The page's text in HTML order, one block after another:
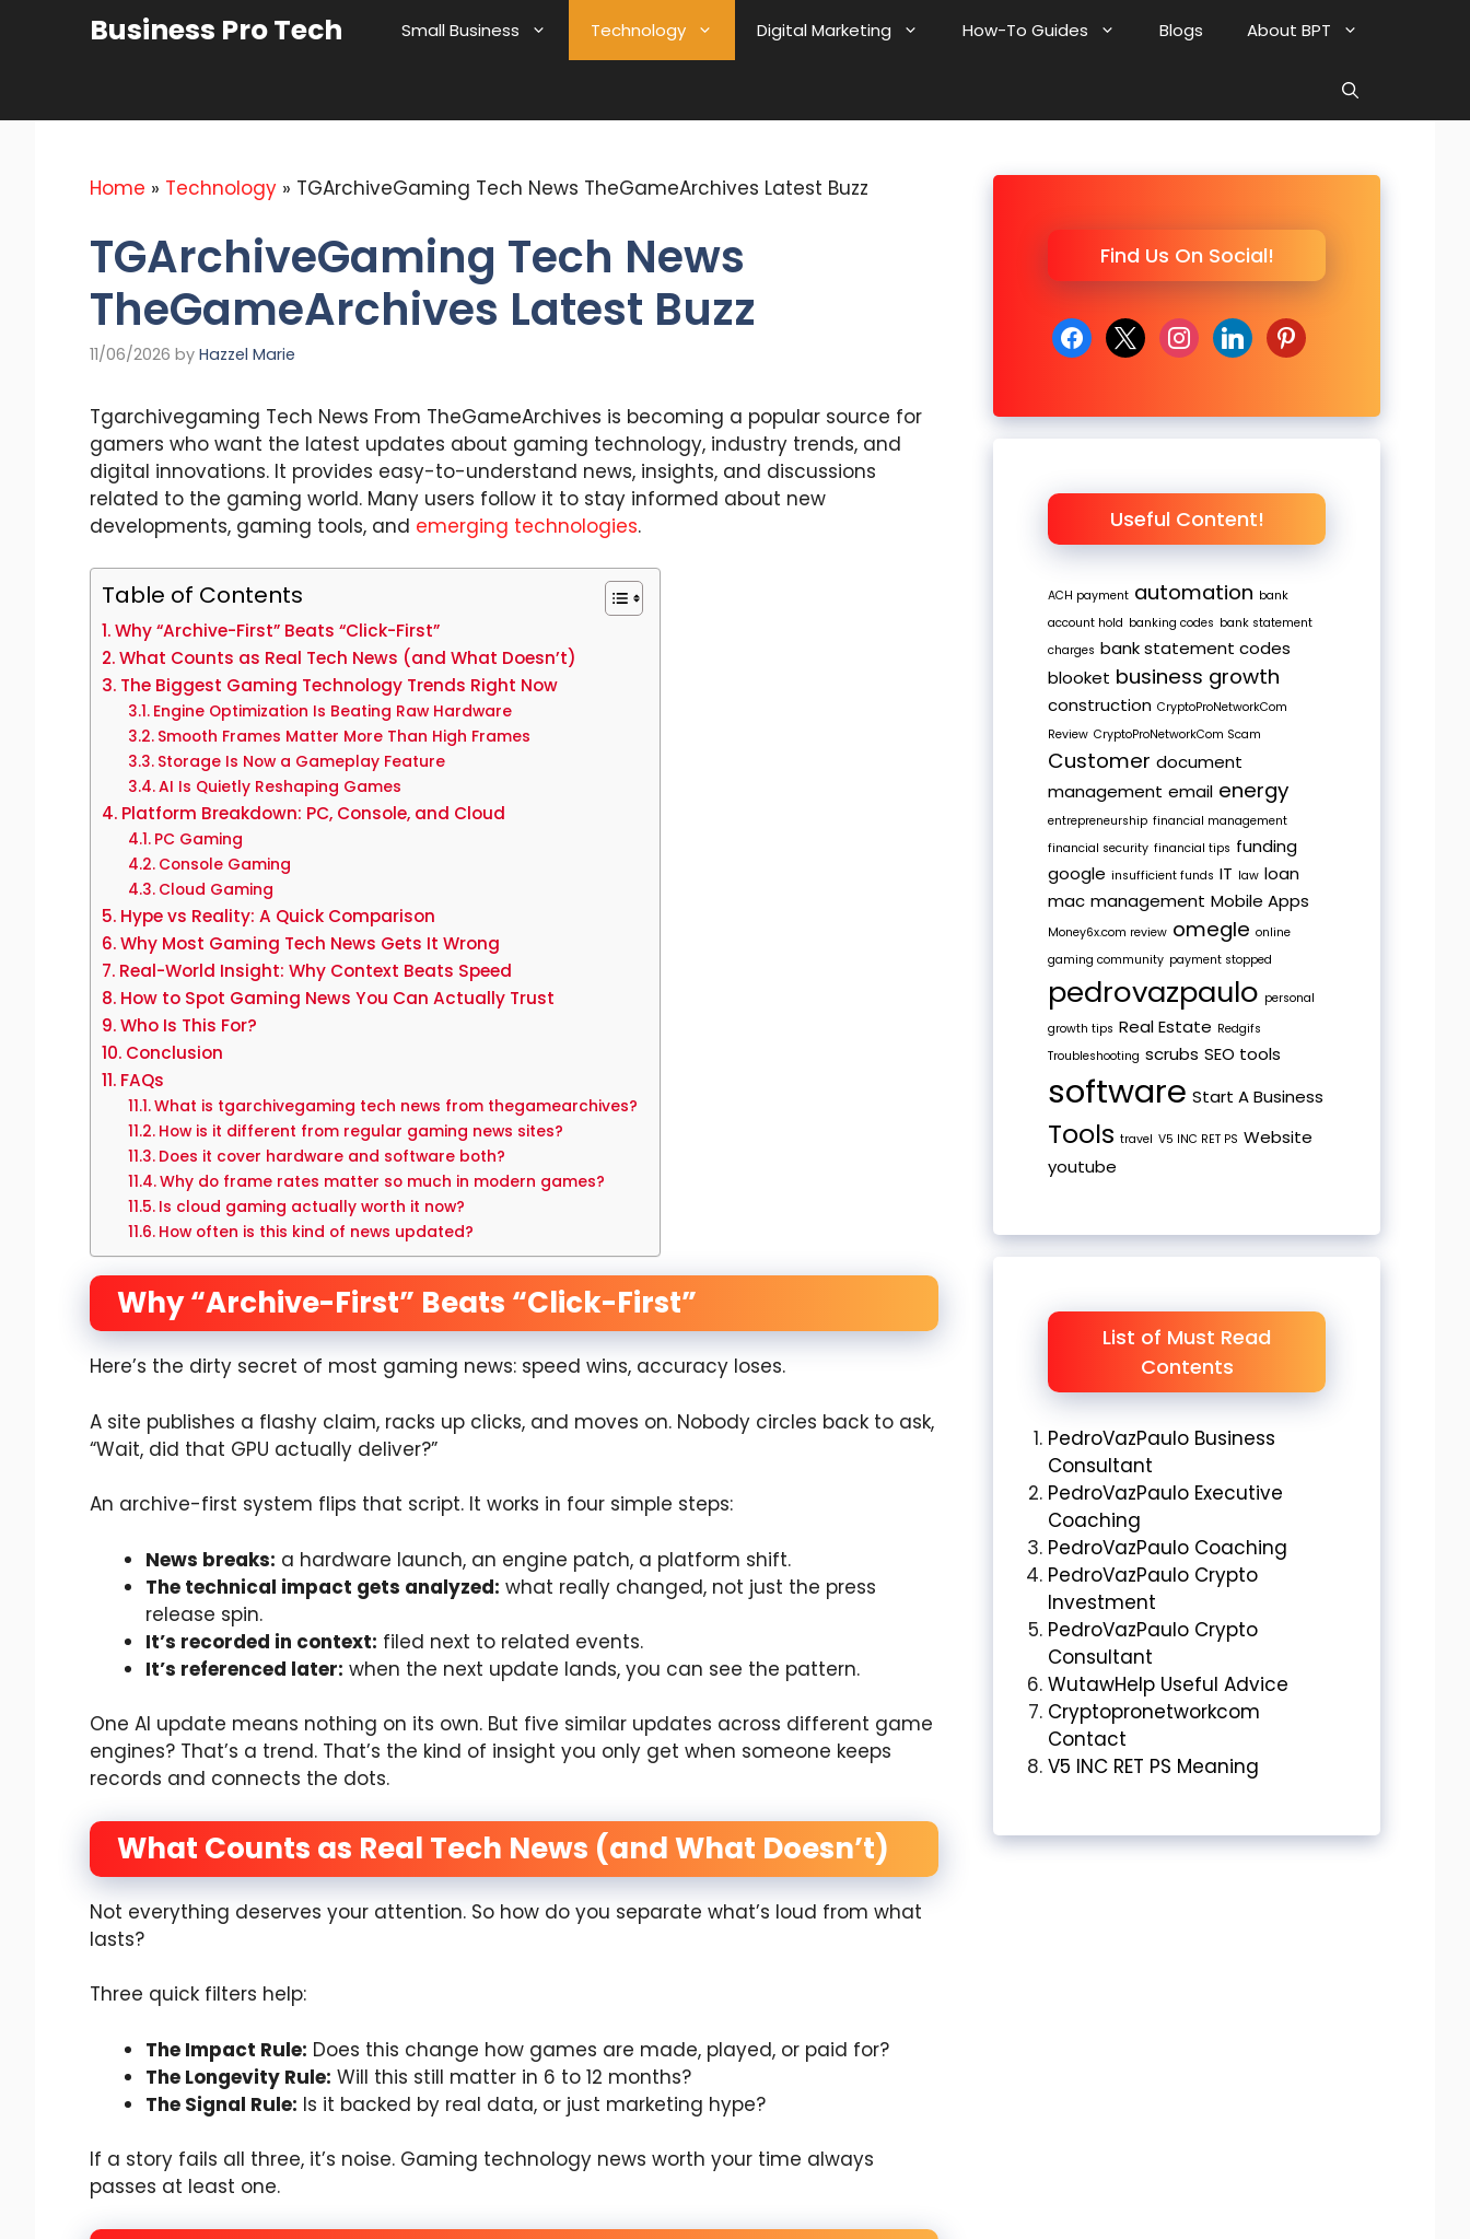
Business Pro Tech Small Business Technology Digital Marketing How-To Guides Blogs About BPT
Home » Technology » TGArchiveGaming Tech News TheGameArchives Latest Buzz
TGArchiveGaming Tech News
TheGameArchives Latest Buzz
11/06/2026 by Hazzel Marie
Tgarchivegaming Tech News From TheGameArchives is becoming a popular source for
gamers who want the latest updates about gaming technology, industry trends, and
digital innovations. It provides easy-to-understand news, insights, and discussions
related to the gaming world. Many users follow it to stay informed about new
developments, gaming tools, and emerging technologies.
Table of Contents
Why “Archive-First” Beats “Click-First”
What Counts as Real Tech News (and What Doesn’t)
The Biggest Gaming Technology Trends Right Now
Engine Optimization Is Beating Raw Hardware
Smooth Frames Matter More Than High Frames
Storage Is Now a Gameplay Feature
AI Is Quietly Reshaping Games
Platform Breakdown: PC, Console, and Cloud
PC Gaming
Console Gaming
Cloud Gaming
Hype vs Reality: A Quick Comparison
Why Most Gaming Tech News Gets It Wrong
Real-World Insight: Why Context Beats Speed
How to Spot Gaming News You Can Actually Trust
Who Is This For?
Conclusion
FAQs
What is tgarchivegaming tech news from thegamearchives?
How is it different from regular gaming news sites?
Does it cover hardware and software both?
Why do frame rates matter so much in modern games?
Is cloud gaming actually worth it now?
How often is this kind of news updated?
Why “Archive-First” Beats “Click-First”
Here’s the dirty secret of most gaming news: speed wins, accuracy loses.
A site publishes a flashy claim, racks up clicks, and moves on. Nobody circles back to ask,
“Wait, did that GPU actually deliver?”
An archive-first system flips that script. It works in four simple steps:
News breaks: a hardware launch, an engine patch, a platform shift.
The technical impact gets analyzed: what really changed, not just the press
release spin.
It’s recorded in context: filed next to related events.
It’s referenced later: when the next update lands, you can see the pattern.
One AI update means nothing on its own. But five similar updates across different game
engines? That’s a trend. That’s the kind of insight you only get when someone keeps
records and connects the dots.
What Counts as Real Tech News (and What Doesn’t)
Not everything deserves your attention. So how do you separate what’s loud from what
lasts?
Three quick filters help:
The Impact Rule: Does this change how games are made, played, or paid for?
The Longevity Rule: Will this still matter in 6 to 12 months?
The Signal Rule: Is it backed by real data, or just marketing hype?
If a story fails all three, it’s noise. Gaming technology news worth your time always
passes at least one.
Find Us On Social!
facebook
x instagram
linkedinpinterest
Useful Content!
ACH payment automation bank
account hold banking codes bank statement
charges bank statement codes
blooket business growth
construction CryptoProNetworkCom
Review CryptoProNetworkCom Scam
Customer document
management email energy
entrepreneurship financial management
financial security financial tips funding
google insufficient funds IT law loan
mac management Mobile Apps
Money6x.com review omegle online
gaming community payment stopped
pedrovazpaulo personal
growth tips Real Estate Redgifs
Troubleshooting scrubs SEO tools
software Start A Business
Tools travel V5 INC RET PS Website
youtube
List of Must Read
Contents
PedroVazPaulo Business
Consultant
PedroVazPaulo Executive
Coaching
PedroVazPaulo Coaching
PedroVazPaulo Crypto
Investment
PedroVazPaulo Crypto
Consultant
WutawHelp Useful Advice
Cryptopronetworkcom
Contact
V5 INC RET PS Meaning